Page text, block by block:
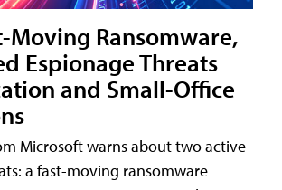
Moving Ransomware,
Espionage Threats
and Small-Office
Microsoft warns about two active
a fast-moving ransomware